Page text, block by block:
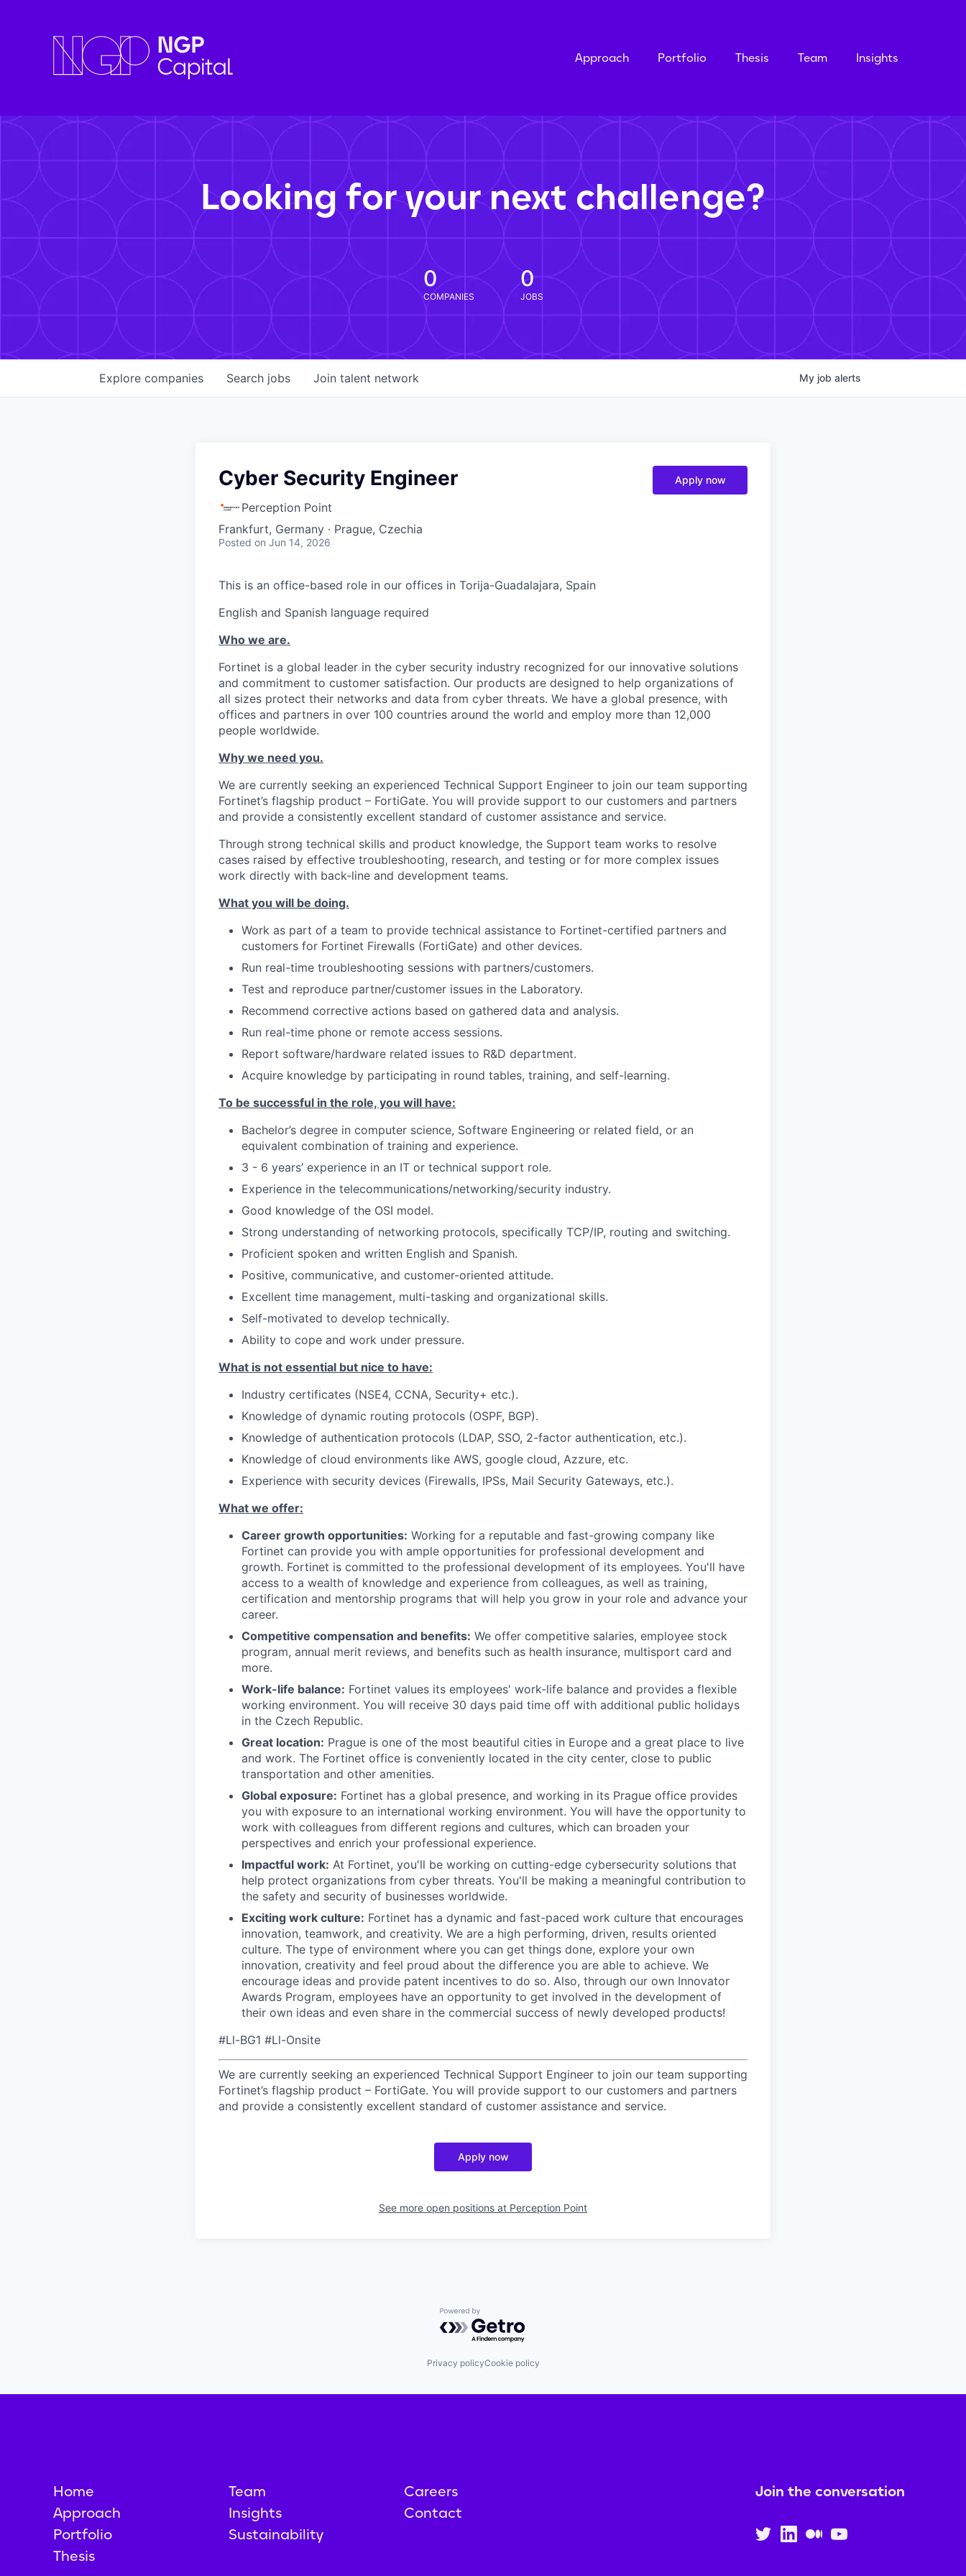
Approach Portfolio Thesis Team Insights
Looking for your next challenge?
0
COMPANIES
0
JOBS
Search jobs
Explore companies Join talent network My job alerts
Cyber Security Engineer
Perception Point
Frankfurt, Germany · Prague, Czechia
Posted on Jun 14, 2026
Apply now
This is an office-based role in our offices in Torija-Guadalajara, Spain
English and Spanish language required
Who we are.
Fortinet is a global leader in the cyber security industry recognized for our innovative solutions
and commitment to customer satisfaction. Our products are designed to help organizations of
all sizes protect their networks and data from cyber threats. We have a global presence, with
offices and partners in over 100 countries around the world and employ more than 12,000
people worldwide.
Why we need you.
We are currently seeking an experienced Technical Support Engineer to join our team supporting
Fortinet’s flagship product – FortiGate. You will provide support to our customers and partners
and provide a consistently excellent standard of customer assistance and service.
Through strong technical skills and product knowledge, the Support team works to resolve
cases raised by effective troubleshooting, research, and testing or for more complex issues
work directly with back-line and development teams.
What you will be doing.
Work as part of a team to provide technical assistance to Fortinet-certified partners and
customers for Fortinet Firewalls (FortiGate) and other devices.
Run real-time troubleshooting sessions with partners/customers.
Test and reproduce partner/customer issues in the Laboratory.
Recommend corrective actions based on gathered data and analysis.
Run real-time phone or remote access sessions.
Report software/hardware related issues to R&D department.
Acquire knowledge by participating in round tables, training, and self-learning.
To be successful in the role, you will have:
Bachelor’s degree in computer science, Software Engineering or related field, or an
equivalent combination of training and experience.
3 - 6 years’ experience in an IT or technical support role.
Experience in the telecommunications/networking/security industry.
Good knowledge of the OSI model.
Strong understanding of networking protocols, specifically TCP/IP, routing and switching.
Proficient spoken and written English and Spanish.
Positive, communicative, and customer-oriented attitude.
Excellent time management, multi-tasking and organizational skills.
Self-motivated to develop technically.
Ability to cope and work under pressure.
What is not essential but nice to have:
Industry certificates (NSE4, CCNA, Security+ etc.).
Knowledge of dynamic routing protocols (OSPF, BGP).
Knowledge of authentication protocols (LDAP, SSO, 2-factor authentication, etc.).
Knowledge of cloud environments like AWS, google cloud, Azzure, etc.
Experience with security devices (Firewalls, IPSs, Mail Security Gateways, etc.).
What we offer:
Career growth opportunities: Working for a reputable and fast-growing company like
Fortinet can provide you with ample opportunities for professional development and
growth. Fortinet is committed to the professional development of its employees. You'll have
access to a wealth of knowledge and experience from colleagues, as well as training,
certification and mentorship programs that will help you grow in your role and advance your
career.
Competitive compensation and benefits: We offer competitive salaries, employee stock
program, annual merit reviews, and benefits such as health insurance, multisport card and
more.
Work-life balance: Fortinet values its employees' work-life balance and provides a flexible
working environment. You will receive 30 days paid time off with additional public holidays
in the Czech Republic.
Great location: Prague is one of the most beautiful cities in Europe and a great place to live
and work. The Fortinet office is conveniently located in the city center, close to public
transportation and other amenities.
Global exposure: Fortinet has a global presence, and working in its Prague office provides
you with exposure to an international working environment. You will have the opportunity to
work with colleagues from different regions and cultures, which can broaden your
perspectives and enrich your professional experience.
Impactful work: At Fortinet, you'll be working on cutting-edge cybersecurity solutions that
help protect organizations from cyber threats. You'll be making a meaningful contribution to
the safety and security of businesses worldwide.
Exciting work culture: Fortinet has a dynamic and fast-paced work culture that encourages
innovation, teamwork, and creativity. We are a high performing, driven, results oriented
culture. The type of environment where you can get things done, explore your own
innovation, creativity and feel proud about the difference you are able to achieve. We
encourage ideas and provide patent incentives to do so. Also, through our own Innovator
Awards Program, employees have an opportunity to get involved in the development of
their own ideas and even share in the commercial success of newly developed products!
#Ll-BG1 #Ll-Onsite
We are currently seeking an experienced Technical Support Engineer to join our team supporting
Fortinet’s flagship product – FortiGate. You will provide support to our customers and partners
and provide a consistently excellent standard of customer assistance and service.
Apply now
See more open positions at Perception Point
Powered by Getro.com
Privacy policyCookie policy
Home
Approach
Portfolio
Thesis
Team
Insights
Sustainability
Careers
Contact
Join the conversation